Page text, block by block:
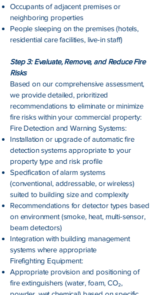
Occupants of adjacent premises or
neighboring properties
People sleeping on the premises (hotels,
residential care facilities, live-in staff)
Step 3: Evaluate, Remove, and Reduce Fire
Risks
Based on our comprehensive assessment,
we provide detailed, prioritized
recommendations to eliminate or minimize
fire risks within your commercial property:
Fire Detection and Warning Systems:
Installation or upgrade of automatic fire
detection systems appropriate to your
property type and risk profile
Specification of alarm systems
(conventional, addressable, or wireless)
suited to building size and complexity
Recommendations for detector types based
on environment (smoke, heat, multi-sensor,
beam detectors)
Integration with building management
systems where appropriate
Firefighting Equipment:
Appropriate provision and positioning of
fire extinguishers (water, foam, CO₂,